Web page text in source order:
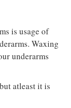
is usage of
Waxing
underarms
atleast it is